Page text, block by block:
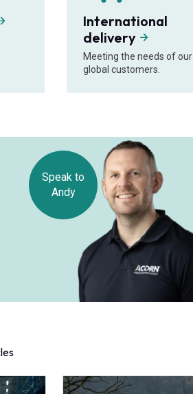
International
delivery
Meeting the needs of our
global customers.
Speak to
Andy